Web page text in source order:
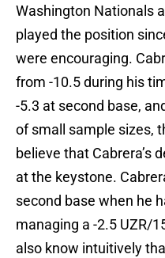
Washington Nationals
played the position
were encouraging.
from -10.5 during his
-5.3 at second base,
of small sample sizes,
believe that Cabrera’s
at the keystone.
second base when he
managing a -2.5 UZR/
also know intuitively